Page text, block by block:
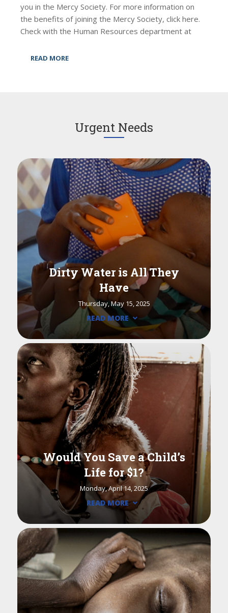
you in the Mercy Society. For more information on
the benefits of joining the Mercy Society, click here.
Check with the Human Resources department at
READ MORE
Urgent Needs
Dirty Water is All They
Have
Thursday, May 15, 2025
READ MORE
Would You Save a Child’s
Life for $1?
Monday, April 14, 2025
READ MORE